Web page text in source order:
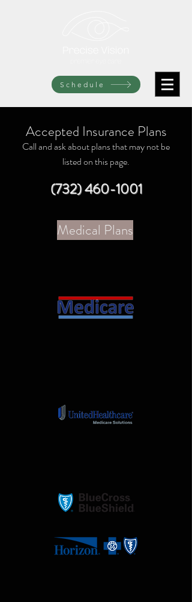
Schedule
Medical Plans
Accepted Insurance Plans
Call and ask about plans that may not be
listed on this page.
(732) 460-1001